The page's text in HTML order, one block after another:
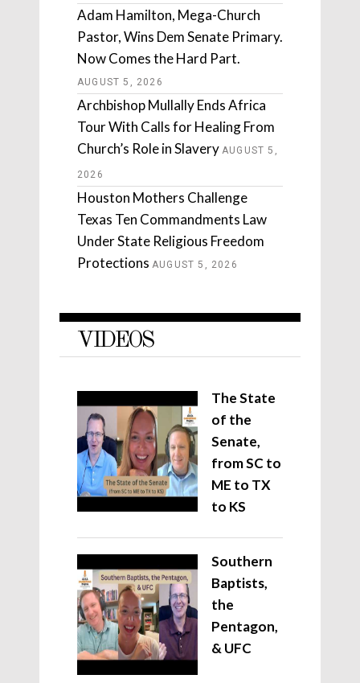
Adam Hamilton, Mega-Church
Pastor, Wins Dem Senate Primary.
Now Comes the Hard Part.
AUGUST 5, 2026
Archbishop Mullally Ends Africa
Tour With Calls for Healing From
Church’s Role in Slavery AUGUST 5,
2026
Houston Mothers Challenge
Texas Ten Commandments Law
Under State Religious Freedom
Protections AUGUST 5, 2026
VIDEOS
The State
of the
Senate,
from SC to
ME to TX
to KS
Southern
Baptists,
the
Pentagon,
& UFC